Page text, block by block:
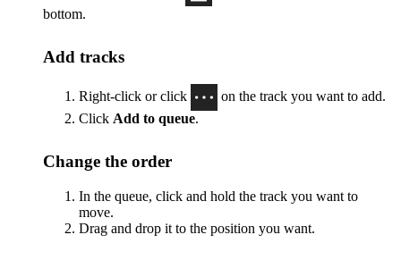
bottom.
Add tracks
Right-click or click
on the track you want to add.
Click Add to queue.
Change the order
In the queue, click and hold the track you want to
move.
Drag and drop it to the position you want.